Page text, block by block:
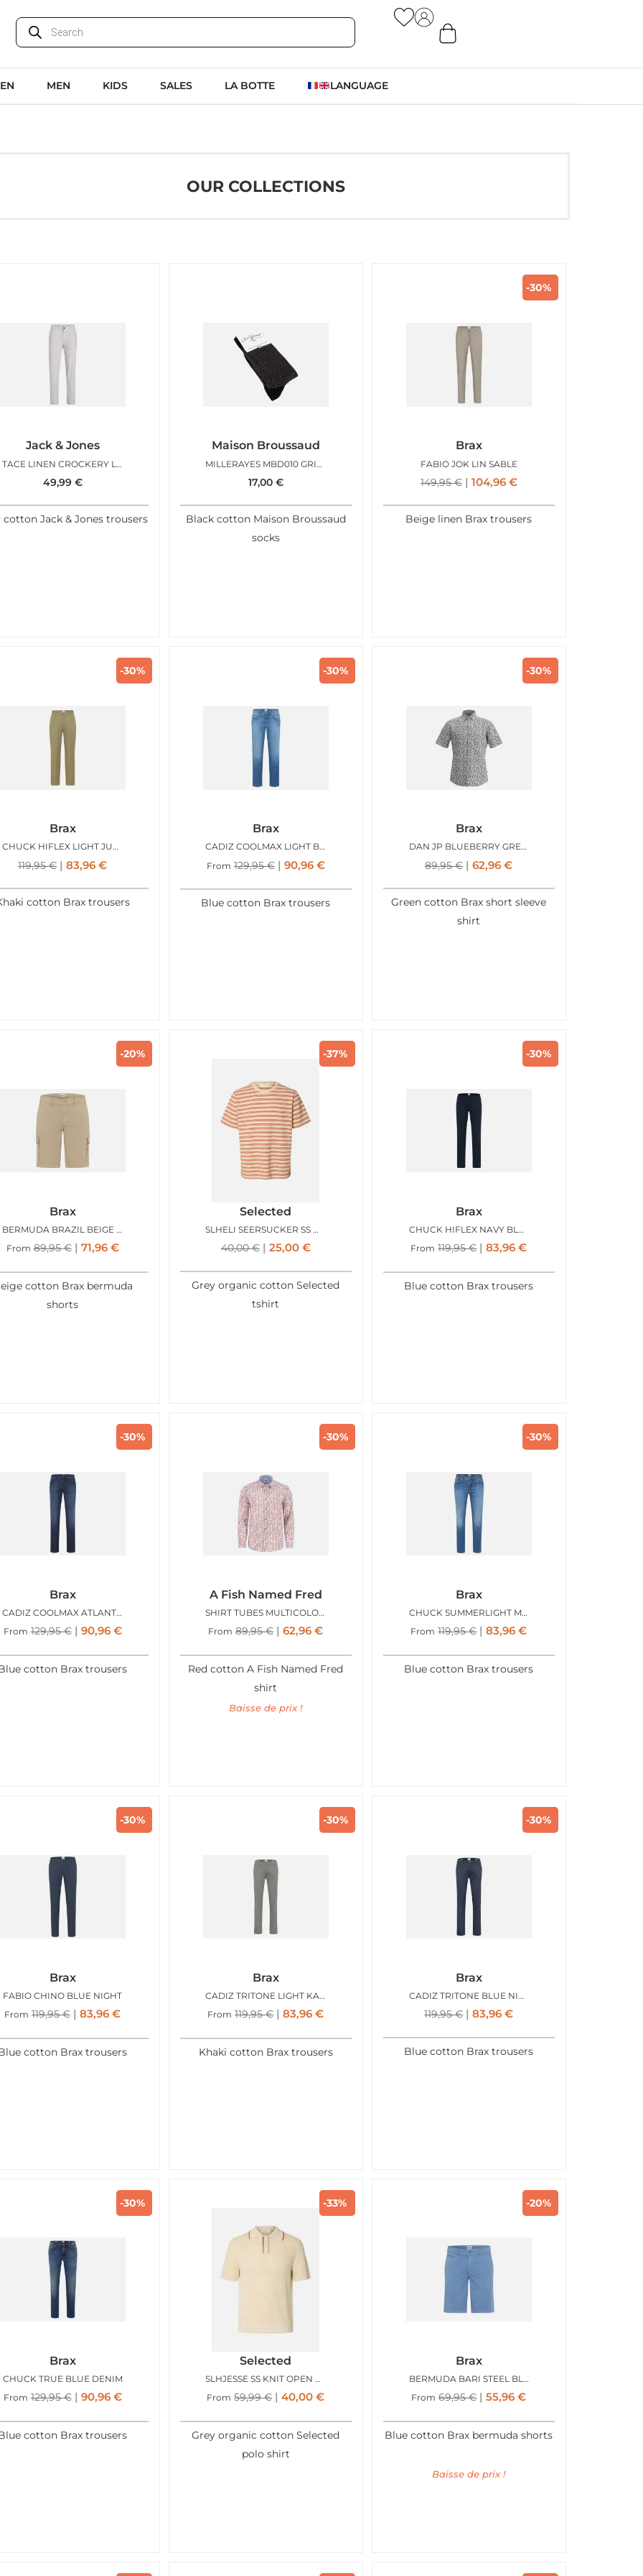
MEN KIDS SALES LA BOTTE LANGUAGE
OUR COLLECTIONS
Jack & Jones
TACE LINEN CROCKERY L32
49,99 €
cotton Jack & Jones trousers
Maison Broussaud
MILLERAYES MBD010 GRIS NOIR
17,00 €
Black cotton Maison Broussaud
socks
-30%
Brax
FABIO JOK LIN SABLE
149,95€ 104,96 €
Beige linen Brax trousers
-30%
Brax
CHUCK HIFLEX LIGHT JUNGLE
119,95€ 83,96€
cotton Brax trousers
-30%
Brax
CADIZ COOLMAX LIGHT BLUE
From 129,95€ 90,96 €
Blue cotton Brax trousers
-30%
Brax
DAN JP BLUEBERRY GREEN
89,95€ 62,96€
Green cotton Brax short sleeve
shirt
-20%
Brax
BERMUDA BRAZIL BEIGE SABLE
From 89,95€ 71,96 €
cotton Brax bermuda
shorts
-37%
Selected
SLHELI SEERSUCKER SS ONECK TEE BIRCH POTTERS CLAY
40,00€ 25,00 €
Grey organic cotton Selected
tshirt
-30%
Brax
CHUCK HIFLEX NAVY BLUE
From 119,95€ 83,96€
Blue cotton Brax trousers
-30%
Brax
CADIZ COOLMAX ATLANTIC BLUE
From 129,95€ 90,96 €
cotton Brax trousers
-30%
A Fish Named Fred
SHIRT TUBES MULTICOLOR ALL COLORS
From 89,95€ 62,96€
Red cotton A Fish Named Fred
shirt
Baisse de prix !
-30%
Brax
CHUCK SUMMERLIGHT MIDBLUE
From 119,95€ 83,96€
Blue cotton Brax trousers
-30%
Brax
FABIO CHINO BLUE NIGHT
From 119,95€ 83,96€
cotton Brax trousers
-30%
Brax
CADIZ TRITONE LIGHT KAKI
From 119,95€ 83,96€
Khaki cotton Brax trousers
-30%
Brax
CADIZ TRITONE BLUE NIGHT
119,95€ 83,96€
Blue cotton Brax trousers
-30%
Brax
CHUCK TRUE BLUE DENIM
From 129,95€ 90,96 €
cotton Brax trousers
-33%
Selected
SLHJESSE SS KNIT OPEN STRUCTURE POLO BIRCH
From 59,99€ 40,00€
Grey organic cotton Selected
polo shirt
-20%
Brax
BERMUDA BARI STEEL BLUE
From 69,95€ 55,96€
Blue cotton Brax bermuda shorts
Baisse de prix !